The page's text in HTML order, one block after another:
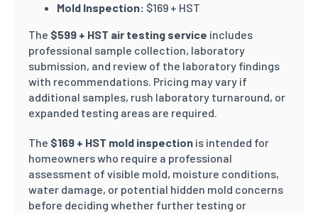
Mold Inspection: $169 + HST
The $599 + HST air testing service includes
professional sample collection, laboratory
submission, and review of the laboratory findings
with recommendations. Pricing may vary if
additional samples, rush laboratory turnaround, or
expanded testing areas are required.
The $169 + HST mold inspection is intended for
homeowners who require a professional
assessment of visible mold, moisture conditions,
water damage, or potential hidden mold concerns
before deciding whether further testing or